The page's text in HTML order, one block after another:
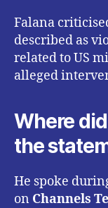
Falana
described as
related to US
alleged
Where
the
He spoke
on Channels